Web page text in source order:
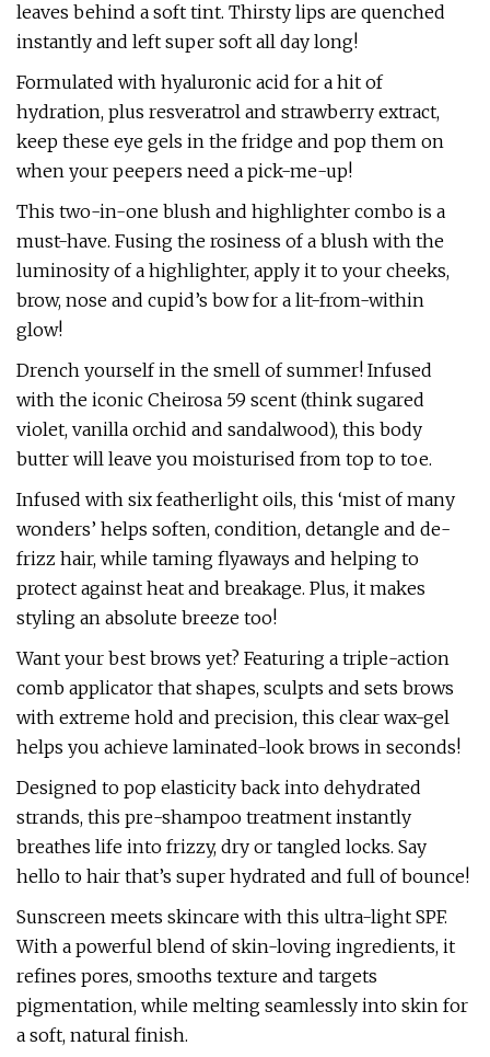
leaves behind a soft tint. Thirsty lips are quenched
instantly and left super soft all day long!
Formulated with hyaluronic acid for a hit of
hydration, plus resveratrol and strawberry extract,
keep these eye gels in the fridge and pop them on
when your peepers need a pick-me-up!
This two-in-one blush and highlighter combo is a
must-have. Fusing the rosiness of a blush with the
luminosity of a highlighter, apply it to your cheeks,
brow, nose and cupid’s bow for a lit-from-within
glow!
Drench yourself in the smell of summer! Infused
with the iconic Cheirosa 59 scent (think sugared
violet, vanilla orchid and sandalwood), this body
butter will leave you moisturised from top to toe.
Infused with six featherlight oils, this ‘mist of many
wonders’ helps soften, condition, detangle and de-
frizz hair, while taming flyaways and helping to
protect against heat and breakage. Plus, it makes
styling an absolute breeze too!
Want your best brows yet? Featuring a triple-action
comb applicator that shapes, sculpts and sets brows
with extreme hold and precision, this clear wax-gel
helps you achieve laminated-look brows in seconds!
Designed to pop elasticity back into dehydrated
strands, this pre-shampoo treatment instantly
breathes life into frizzy, dry or tangled locks. Say
hello to hair that’s super hydrated and full of bounce!
Sunscreen meets skincare with this ultra-light SPF.
With a powerful blend of skin-loving ingredients, it
refines pores, smooths texture and targets
pigmentation, while melting seamlessly into skin for
a soft, natural finish.